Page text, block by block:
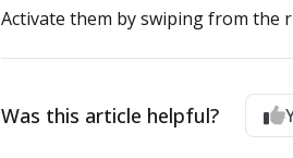
Activate them by swiping from the
Was this article helpful?